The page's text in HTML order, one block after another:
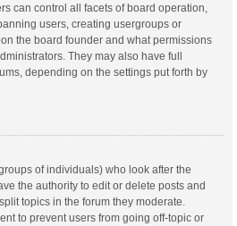
can control all facets of board operation,
users, creating usergroups or
the board founder and what permissions
They may also have full
depending on the settings put forth by
of individuals) who look after the
the authority to edit or delete posts and
topics in the forum they moderate.
to prevent users from going off-topic or